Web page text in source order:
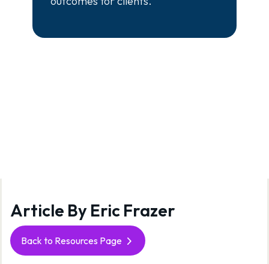
Article By Eric Frazer
Back to Resources Page
View
all